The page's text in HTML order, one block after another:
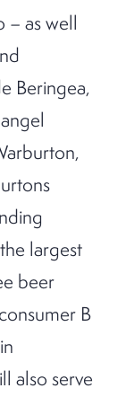
– as well
Beringea,
largest
beer
B
also serve